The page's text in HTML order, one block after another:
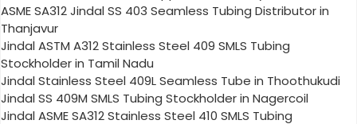
ASME SA312 Jindal SS 403 Seamless Tubing Distributor in
Thanjavur
Jindal ASTM A312 Stainless Steel 409 SMLS Tubing
Stockholder in Tamil Nadu
Jindal Stainless Steel 409L Seamless Tube in Thoothukudi
Jindal SS 409M SMLS Tubing Stockholder in Nagercoil
Jindal ASME SA312 Stainless Steel 410 SMLS Tubing